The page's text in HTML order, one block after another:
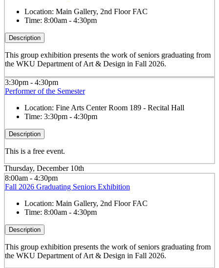
Location: Main Gallery, 2nd Floor FAC
Time: 8:00am - 4:30pm
Description
This group exhibition presents the work of seniors graduating from
the WKU Department of Art & Design in Fall 2026.
3:30pm - 4:30pm
Performer of the Semester
Location: Fine Arts Center Room 189 - Recital Hall
Time: 3:30pm - 4:30pm
Description
This is a free event.
Thursday, December 10th
8:00am - 4:30pm
Fall 2026 Graduating Seniors Exhibition
Location: Main Gallery, 2nd Floor FAC
Time: 8:00am - 4:30pm
Description
This group exhibition presents the work of seniors graduating from
the WKU Department of Art & Design in Fall 2026.